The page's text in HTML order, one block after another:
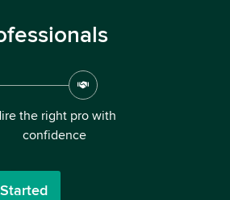
the right pro with
confidence